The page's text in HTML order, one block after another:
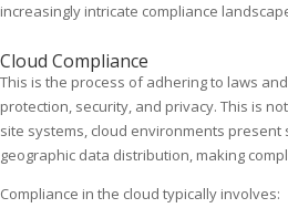
increasingly intricate compliance
Cloud Compliance
This is the process of adhering to laws
protection, security, and privacy. This is
site systems, cloud environments present
geographic data distribution, making
Compliance in the cloud typically involves: